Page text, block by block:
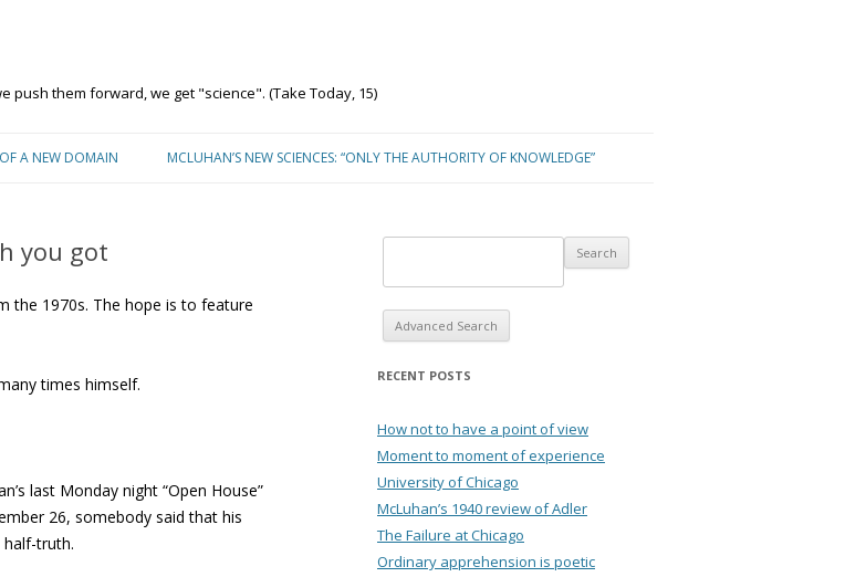
them forward, we get "science". (Take Today, 15)
A NEW DOMAIN MCLUHAN’S NEW SCIENCES: “ONLY THE AUTHORITY OF KNOWLEDGE”
you got
the 1970s. The hope is to feature
times himself.
last Monday night “Open House”
26, somebody said that his
half-truth.
Advanced Search
RECENT POSTS
How not to have a point of view
Moment to moment of experience
University of Chicago
McLuhan’s 1940 review of Adler
The Failure at Chicago
Ordinary apprehension is poetic